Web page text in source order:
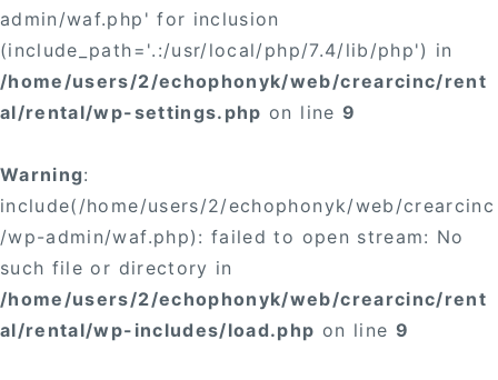
admin/waf.php' for inclusion
(include_path='.:/usr/local/php/7.4/lib/php') in
/home/users/2/echophonyk/web/crearcinc/rent
al/rental/wp-settings.php on line 9
Warning:
include(/home/users/2/echophonyk/web/crearcinc
/wp-admin/waf.php): failed to open stream: No
such file or directory in
/home/users/2/echophonyk/web/crearcinc/rent
al/rental/wp-includes/load.php on line 9